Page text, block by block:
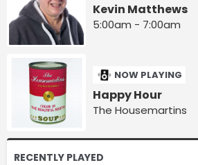
Kevin Matthews
5:00am - 7:00am
NOW PLAYING
Happy Hour
The Housemartins
RECENTLY PLAYED